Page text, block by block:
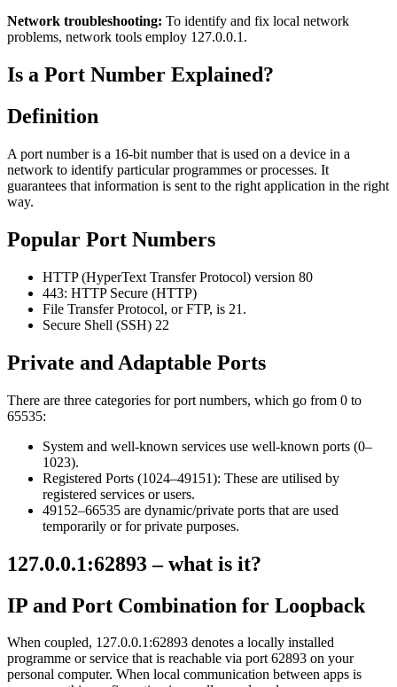
Network troubleshooting: To identify and fix local network
problems, network tools employ 127.0.0.1.
Is a Port Number Explained?
Definition
A port number is a 16-bit number that is used on a device in a
network to identify particular programmes or processes. It
guarantees that information is sent to the right application in the right
way.
Popular Port Numbers
HTTP (HyperText Transfer Protocol) version 80
443: HTTP Secure (HTTP)
File Transfer Protocol, or FTP, is 21.
Secure Shell (SSH) 22
Private and Adaptable Ports
There are three categories for port numbers, which go from 0 to
65535:
System and well-known services use well-known ports (0–
1023).
Registered Ports (1024–49151): These are utilised by
registered services or users.
49152–66535 are dynamic/private ports that are used
temporarily or for private purposes.
127.0.0.1:62893 – what is it?
IP and Port Combination for Loopback
When coupled, 127.0.0.1:62893 denotes a locally installed
programme or service that is reachable via port 62893 on your
personal computer. When local communication between apps is